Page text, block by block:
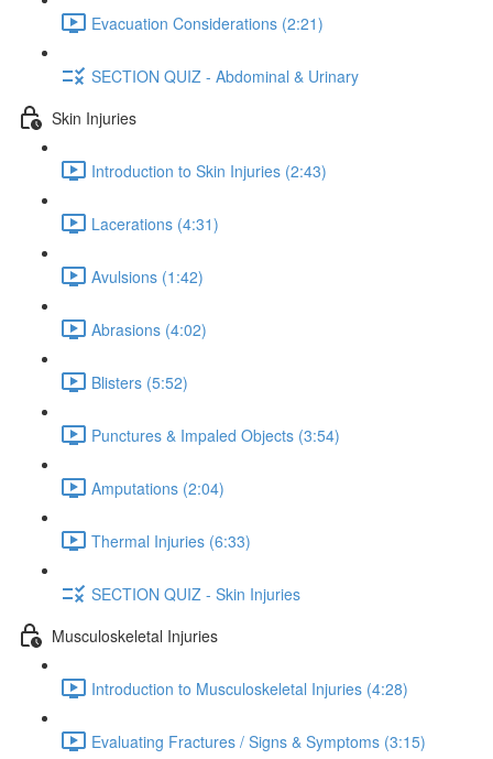
Evacuation Considerations (2:21)
SECTION QUIZ - Abdominal & Urinary
Skin Injuries
Introduction to Skin Injuries (2:43)
Lacerations (4:31)
Avulsions (1:42)
Abrasions (4:02)
Blisters (5:52)
Punctures & Impaled Objects (3:54)
Amputations (2:04)
Thermal Injuries (6:33)
SECTION QUIZ - Skin Injuries
Musculoskeletal Injuries
Introduction to Musculoskeletal Injuries (4:28)
Evaluating Fractures / Signs & Symptoms (3:15)